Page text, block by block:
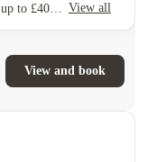
View all
View and book